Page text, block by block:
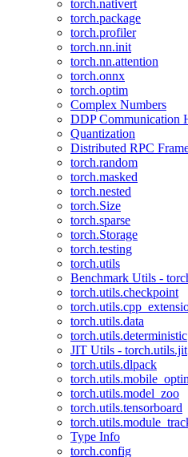
torch.nativert
torch.package
torch.profiler
torch.nn.init
torch.nn.attention
torch.onnx
torch.optim
Complex Numbers
DDP Communication
Quantization
Distributed RPC
torch.random
torch.masked
torch.nested
torch.Size
torch.sparse
torch.Storage
torch.testing
torch.utils
Benchmark Utils -
torch.utils.checkpoint
torch.utils.data
torch.utils.deterministic
JIT Utils - torch.utils.jit
torch.utils.dlpack
torch.utils.model_zoo
torch.utils.tensorboard
Type Info
torch.config